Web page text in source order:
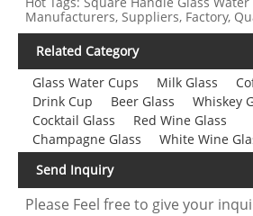
Manufacturers, Suppliers, Factory,
Related Category
Glass Water Cups
Milk Glass
Drink Cup
Beer Glass
Whiskey
Cocktail Glass
Red Wine Glass
Champagne Glass
White Wine
Send Inquiry
Please Feel free to give your